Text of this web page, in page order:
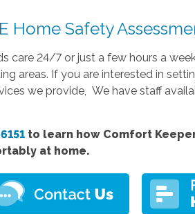
Home Safety
care 24/7 or just a few hours a
areas. If you are interested in
we provide, We have staff
to learn how Comfort
at home.